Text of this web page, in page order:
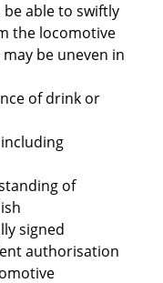
able to swiftly
the locomotive
be uneven in
of drink or
of
signed
authorisation